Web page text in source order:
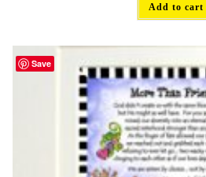
Add to cart
Save